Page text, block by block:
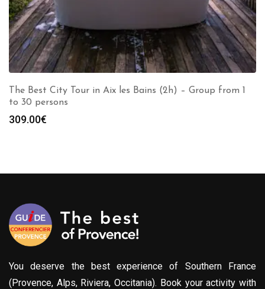
The Best City Tour in Aix les Bains (2h) – Group from 1
to 30 persons
309.00€
You deserve the best experience of Southern France
(Provence, Alps, Riviera, Occitania). Book your activity with